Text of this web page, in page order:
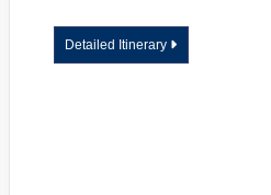
Detailed Itinerary